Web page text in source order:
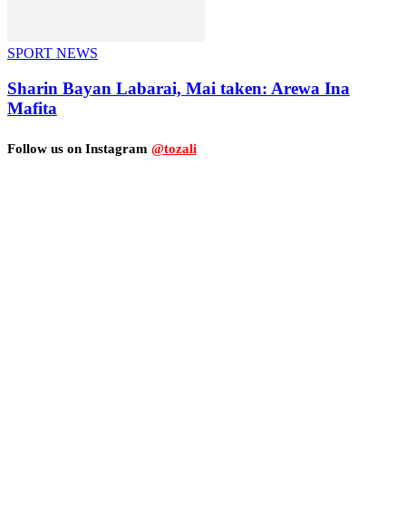
SPORT NEWS
Sharin Bayan Labarai, Mai taken: Arewa Ina
Mafita
Follow us on Instagram @tozali